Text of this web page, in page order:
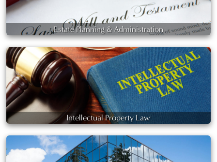
Estate Planning & Administration
Intellectual Property Law